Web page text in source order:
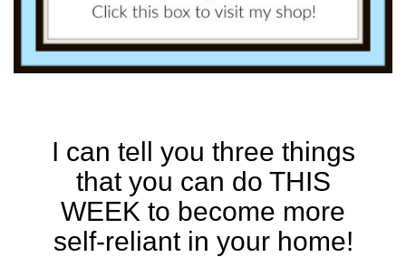
I can tell you three things
that you can do THIS
WEEK to become more
self-reliant in your home!